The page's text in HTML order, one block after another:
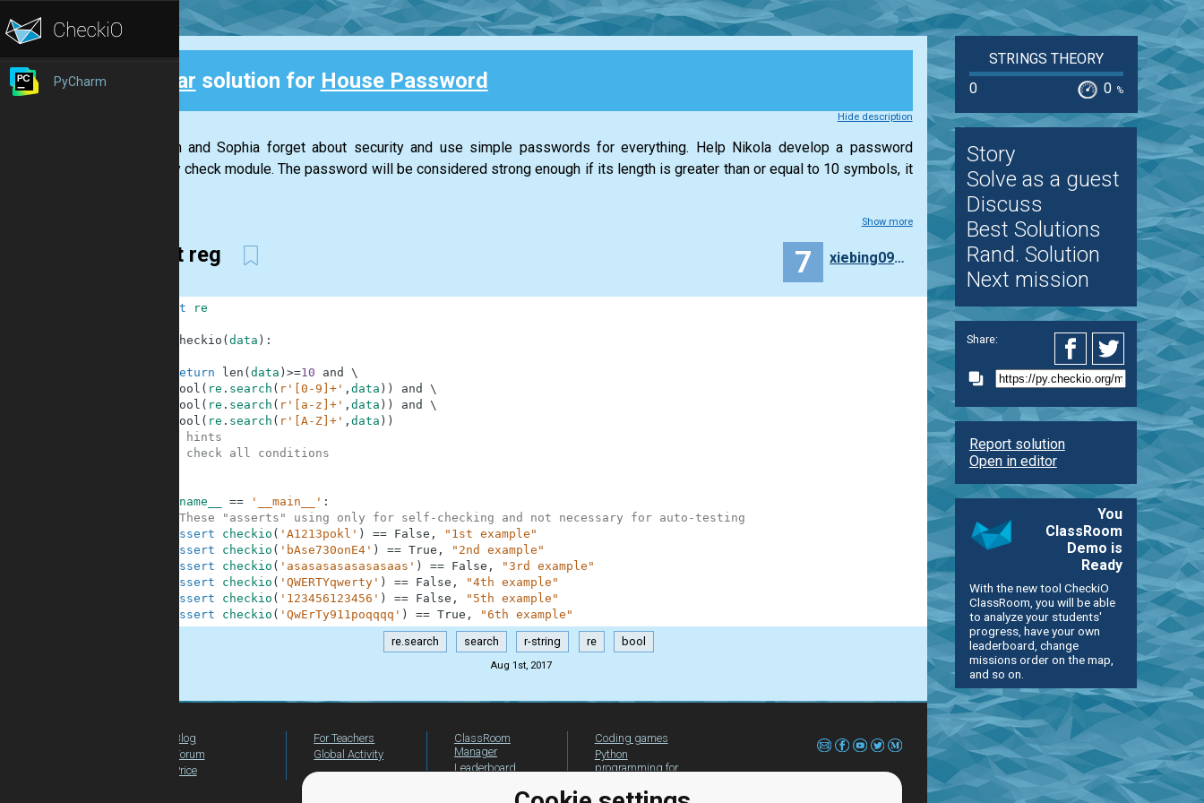
PyCharm Clear solution for House Password
Hide description
Stephan and Sophia forget about security and use simple passwords for everything. Help Nikola develop a password
security check module. The password will be considered strong enough if its length is greater than or equal to 10 symbols, it
Show more
short reg 7 xiebing0906
import re
checkio ( data ) :
return len ( data ) >=10 and
\
bool ( re . search ( r'[0-9]+' , data ) ) and
\
bool ( re . search ( r'[a-z]+' , data ) ) and
\
bool ( re . search ( r'[A-Z]+' , data ) )
#Some hints
#Just check all conditions
__name__ == '__main__' :
#These "asserts" using only for self-checking and not necessary for auto-testing
assert
checkio ( 'A1213pokl' ) == False ,
"1st example"
assert
checkio ( 'bAse730onE4' ) == True ,
"2nd example"
assert
checkio ( 'asasasasasasasaas' ) == False ,
"3rd example"
assert
checkio ( 'QWERTYqwerty' ) == False ,
"4th example"
assert
checkio ( '123456123456' ) == False ,
"5th example"
assert
checkio ( 'QwErTy911poqqqq' ) == True , "6th example"
re.search search r-string re bool
Aug 1st, 2017
STRINGS THEORY
0
0 %
Story
Solve as a guest
Discuss
Best Solutions
Rand. Solution
Next mission
Share:
Report solution
Open in editor
You
ClassRoom
Demo is
Ready
With the new tool CheckiO
ClassRoom, you will be able
to analyze your students'
progress, have your own
leaderboard, change
missions order on the map,
and so on.
Blog
Forum
Price
For Teachers
Global Activity
ClassRoom
Manager
Leaderboard
Coding games
Python
programming for